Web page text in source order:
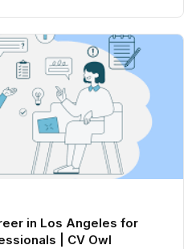
in Los Angeles for
| CV Owl